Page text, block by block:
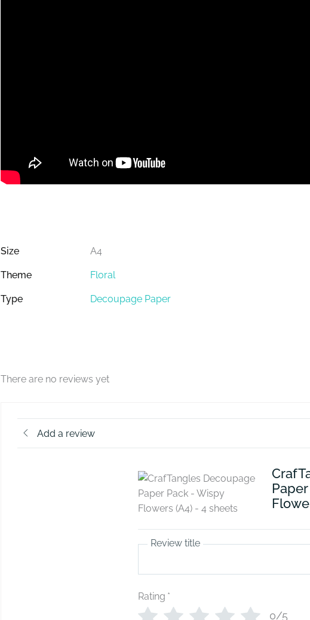
Size A4
Theme Floral
Type Decoupage Paper
There are no reviews yet
Add a review
Review title
Rating *
0/5